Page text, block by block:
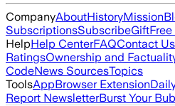
CompanyAboutHistoryMission
SubscriptionsSubscribeGiftFree
HelpHelp CenterFAQContact Us
RatingsOwnership and
CodeNews SourcesTopics
ToolsAppBrowser Extension
Report NewsletterBurst Your